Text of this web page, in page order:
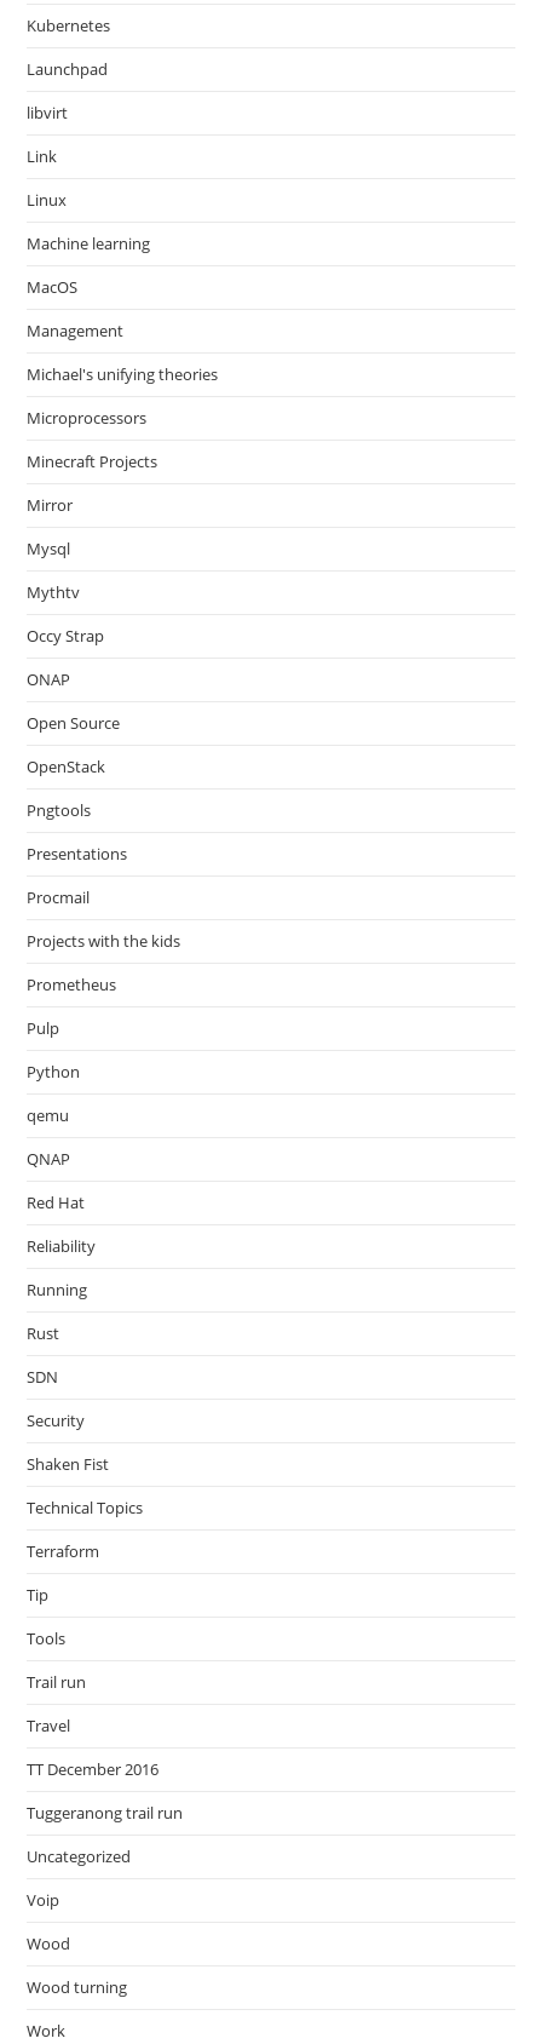
Kubernetes
Launchpad
libvirt
Link
Linux
Machine learning
MacOS
Management
Michael's unifying theories
Microprocessors
Minecraft Projects
Mirror
Mysql
Mythtv
Occy Strap
ONAP
Open Source
OpenStack
Pngtools
Presentations
Procmail
Projects with the kids
Prometheus
Pulp
Python
qemu
QNAP
Red Hat
Reliability
Running
Rust
SDN
Security
Shaken Fist
Technical Topics
Terraform
Tip
Tools
Trail run
Travel
TT December 2016
Tuggeranong trail run
Uncategorized
Voip
Wood
Wood turning
Work